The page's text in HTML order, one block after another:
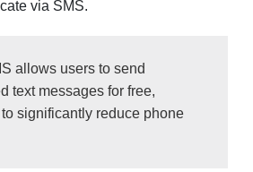
via SMS.
allows users to send
text messages for free,
significantly reduce phone